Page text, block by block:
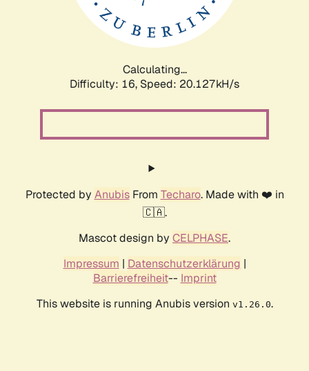
Calculating...
Difficulty: 16, Speed: 20.127kH/s
Protected by AnubisFrom Techaro. Made with ❤️ in
🇨🇦.
Mascot design by CELPHASE.
Impressum | Datenschutzerklärung |
Barrierefreiheit-- Imprint
This website is running Anubis version v1.26.0.